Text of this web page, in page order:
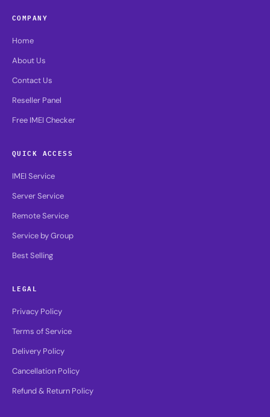
COMPANY
Home
About Us
Contact Us
Reseller Panel
Free IMEI Checker
QUICK ACCESS
IMEI Service
Server Service
Remote Service
Service by Group
Best Selling
LEGAL
Privacy Policy
Terms of Service
Delivery Policy
Cancellation Policy
Refund & Return Policy